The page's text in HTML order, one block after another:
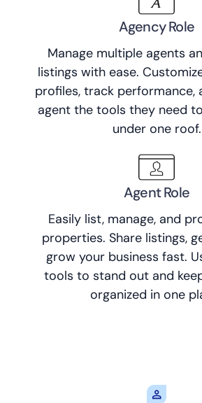
Agent Role
Easily list, manage, and
properties. Share listings,
grow your business fast.
tools to stand out and
organized in one
Agency Role
Manage multiple agents
listings with ease.
profiles, track performance,
agent the tools they need
under one roof.